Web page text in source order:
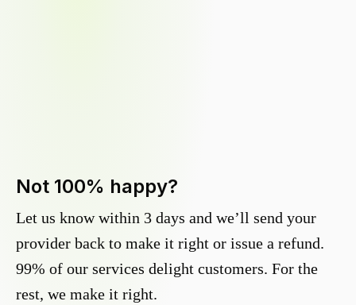
Not 100% happy?
Let us know within 3 days and we’ll send your
provider back to make it right or issue a refund.
99% of our services delight customers. For the
rest, we make it right.